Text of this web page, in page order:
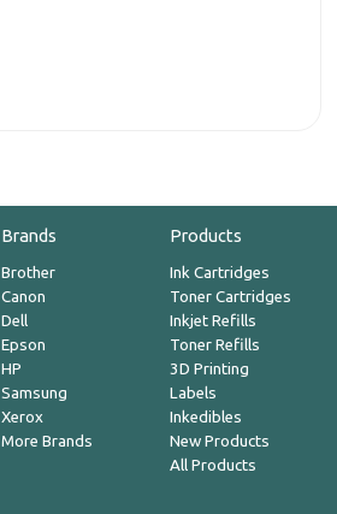
Brands
Brother
Canon
Dell
Epson
HP
Samsung
Xerox
More Brands
Products
Ink Cartridges
Toner Cartridges
Inkjet Refills
Toner Refills
3D Printing
Labels
Inkedibles
New Products
All Products